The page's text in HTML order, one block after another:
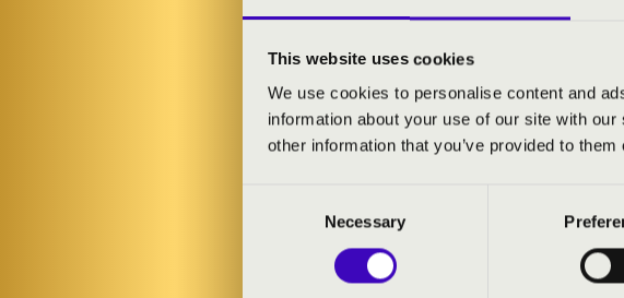
This website uses cookies
We use cookies to personalise content and
information about your use of our site with
other information that you’ve provided to
Necessary
FILHARMONIA
KONCERTEK